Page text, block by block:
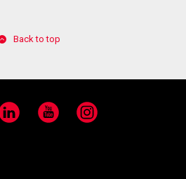
Back to top
YouTube Instagram